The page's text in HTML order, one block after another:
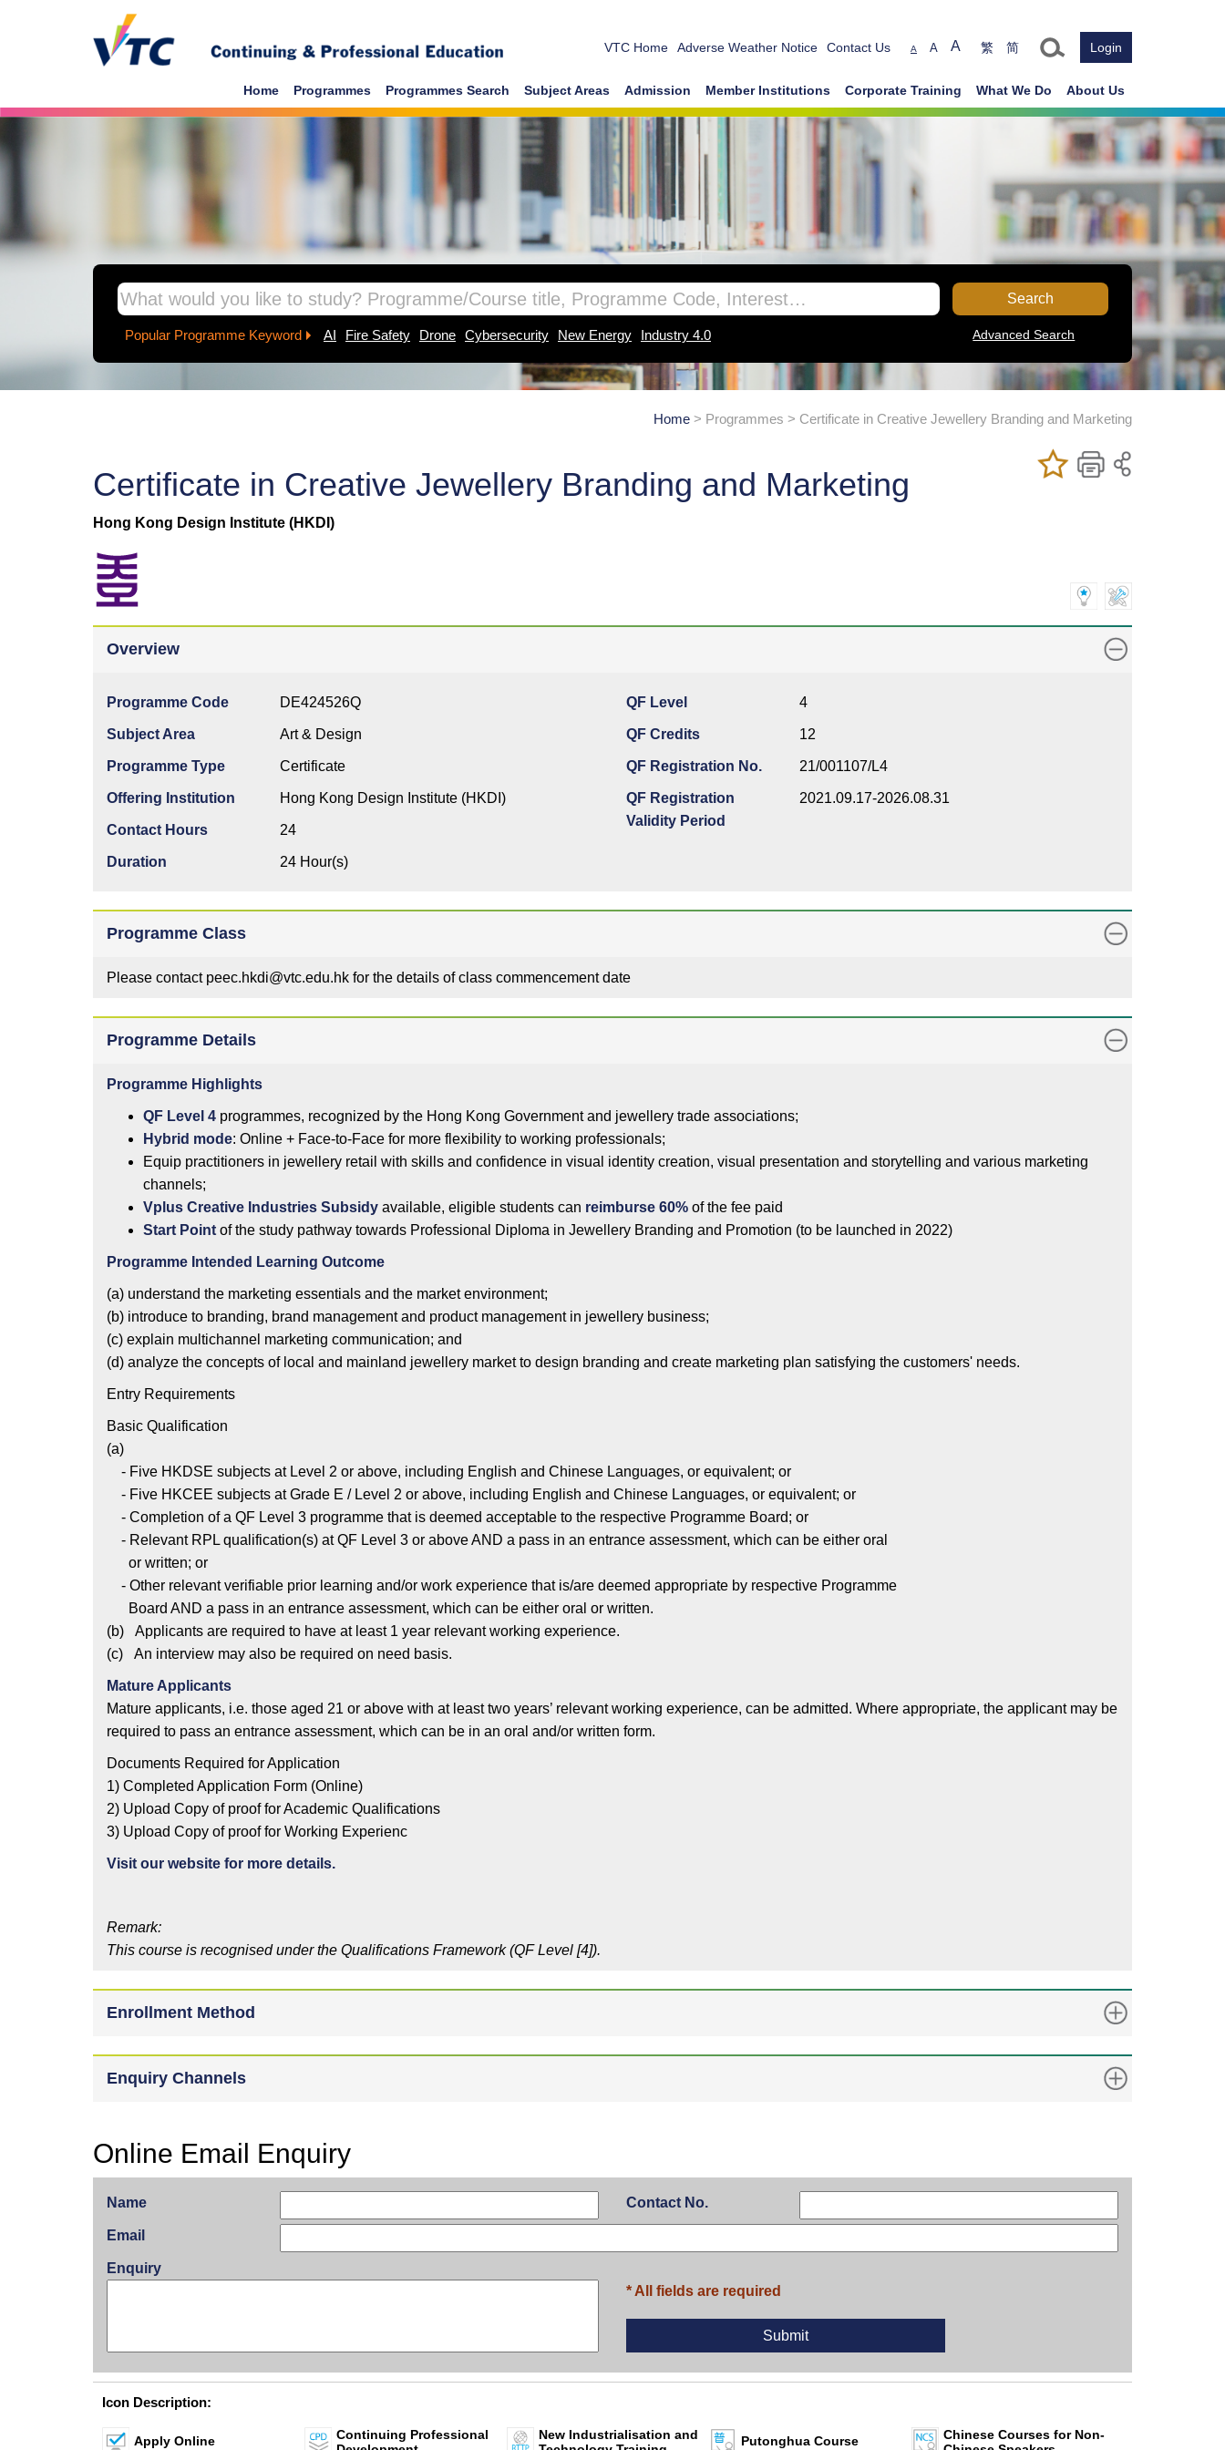
Skip to main content
VTC Home Adverse Weather Notice Contact Us
Text size
A A A 繁 简 Login
Home Programmes Programmes Search Subject Areas Admission Member Institutions Corporate Training What We Do About Us
Search
Popular Programme Keyword AI Fire Safety Drone Cybersecurity New Energy Industry 4.0 Advanced Search
Home > Programmes > Certificate in Creative Jewellery Branding and Marketing
Add/Remove
My Favorite
Bookmark
Print
Certificate in Creative Jewellery Branding and Marketing
Hong Kong Design Institute (HKDI)
Overview
Programme Code DE424526Q
Subject Area Art & Design
Programme Type Certificate
Offering Institution Hong Kong Design Institute (HKDI)
Contact Hours 24
Duration 24 Hour(s)
QF Level 4
QF Credits 12
QF Registration No. 21/001107/L4
QF Registration
Validity Period
2021.09.17-2026.08.31
Programme Class
Please contact peec.hkdi@vtc.edu.hk for the details of class commencement date
Programme Details
Programme Highlights
QF Level 4 programmes, recognized by the Hong Kong Government and jewellery trade associations;
Hybrid mode: Online + Face-to-Face for more flexibility to working professionals;
Equip practitioners in jewellery retail with skills and confidence in visual identity creation, visual presentation and storytelling and various marketing
channels;
Vplus Creative Industries Subsidy available, eligible students can reimburse 60% of the fee paid
Start Point of the study pathway towards Professional Diploma in Jewellery Branding and Promotion (to be launched in 2022)
Programme Intended Learning Outcome
(a) understand the marketing essentials and the market environment;
(b) introduce to branding, brand management and product management in jewellery business;
(c) explain multichannel marketing communication; and
(d) analyze the concepts of local and mainland jewellery market to design branding and create marketing plan satisfying the customers' needs.
Entry Requirements
Basic Qualification
(a)
- Five HKDSE subjects at Level 2 or above, including English and Chinese Languages, or equivalent; or
- Five HKCEE subjects at Grade E / Level 2 or above, including English and Chinese Languages, or equivalent; or
- Completion of a QF Level 3 programme that is deemed acceptable to the respective Programme Board; or
- Relevant RPL qualification(s) at QF Level 3 or above AND a pass in an entrance assessment, which can be either oral
or written; or
- Other relevant verifiable prior learning and/or work experience that is/are deemed appropriate by respective Programme
Board AND a pass in an entrance assessment, which can be either oral or written.
(b) Applicants are required to have at least 1 year relevant working experience.
(c) An interview may also be required on need basis.
Mature Applicants
Mature applicants, i.e. those aged 21 or above with at least two years’ relevant working experience, can be admitted. Where appropriate, the applicant may be
required to pass an entrance assessment, which can be in an oral and/or written form.
Documents Required for Application
1) Completed Application Form (Online)
2) Upload Copy of proof for Academic Qualifications
3) Upload Copy of proof for Working Experienc
Visit our website for more details.
Remark:
This course is recognised under the Qualifications Framework (QF Level [4]).
Enrollment Method
Enquiry Channels
Online Email Enquiry
Name Contact No.
Email
Enquiry
* All fields are required
Icon Description:
Apply Online
Continuing Professional
New Industrialisation and
Putonghua Course
Chinese Courses for Non-